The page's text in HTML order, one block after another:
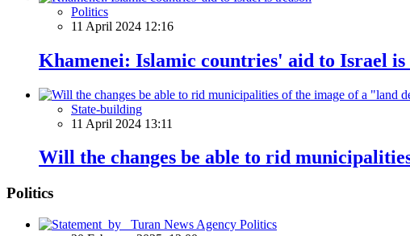
Politics
11 April 2024 12:16
Khamenei: Islamic countries' aid to Israel is
State-building
11 April 2024 13:11
Will the changes be able to rid
Politics
Politics